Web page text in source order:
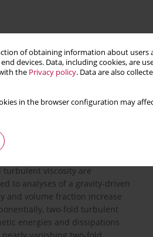
of obtaining information about users
devices. Data, including cookies, are
the Privacy policy. Data are also
in the browser configuration may
turbulent viscosity are
to analyses of a gravity-driven
and volume fraction increase
two-fold turbulent
energies and dissipations